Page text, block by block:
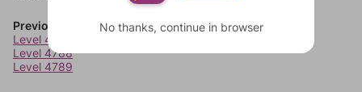
Previous Levels
Level 4787
Level 4788
Level 4789
No thanks, continue in browser